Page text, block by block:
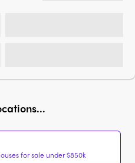
for sale under $850k